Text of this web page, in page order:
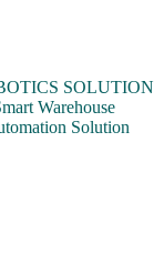
SOLUTION
Warehouse
Solution